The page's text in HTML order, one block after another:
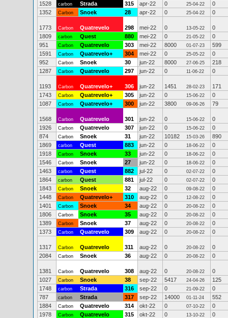
1528
carbon Strada 315 apr-22 0 25-04-22
0
1352
Carbon Snoek 28 apr-22 0 25-04-22 0
1773 Carbon Quatrevelo 298 mei-22 0 13-05-22
0
1809
carbon Quest 880 mei-22 0 21-05-22
0
951
Carbon Quatrevelo 303 mei-22 8000 01-07-23
599
1591
Carbon Quatrevelo+ 304 mei-22 0 25-05-22
0
952
Carbon Snoek 30 jun-22 8000 27-06-25
218
1287
Carbon Quatrevelo 297 jun-22 0 11-06-22 0
1193 Carbon Quatrevelo+ 306 jun-22 1451 28-02-23
171
1743
Carbon Quatrevelo+ 305 jun-22 0 15-06-22
0
1087
Carbon Quatrevelo+ 300 jun-22 3800 09-06-26 79
1568 Carbon Quatrevelo 301 jun-22 0 15-06-22
0
1926
Carbon Quatrevelo 307 jun-22 0 15-06-22
0
874
Carbon Snoek 31 jun-22 10182 15-03-26
890
1869
carbon Quest 883 jun-22 0 18-06-22
0
1918
Carbon Snoek 33 jun-22 0 18-06-22
0
1546
Carbon Snoek 27 jun-22 0 18-06-22
0
1463
carbon Quest 882 jul-22 0 02-07-22
0
1864
carbon Quest 881 jul-22 0 02-07-22
0
1843
Carbon Snoek 32 aug-22 0 09-08-22
0
1448
Carbon Quatrevelo+ 310 aug-22 0 12-08-22
0
1401
Carbon Snoek 34 aug-22 0 20-08-22
0
1806
Carbon Snoek 35 aug-22 0 20-08-22
0
1389
Carbon Snoek 37 aug-22 0 20-08-22
0
1373
Carbon Quatrevelo 309 aug-22 0 20-08-22 0
1317 Carbon Quatrevelo 311 aug-22 0 20-08-22
0
2084
Carbon Snoek 36 aug-22 0 20-08-22 0
1381 Carbon Quatrevelo 308 aug-22 0 20-08-22
0
1027
Carbon Snoek 38 sep-22 5417 24-04-26
125
1748
carbon Strada 316 sep-22 0 21-09-22
0
787
carbon Strada 317 sep-22 14000 01-11-24
552
1884
Carbon Quatrevelo 314 okt-22 0 07-10-22
0
1978
Carbon Quatrevelo 315 okt-22 0 13-10-22
0